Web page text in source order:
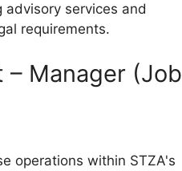
advisory services and
requirements.
Manager (Job
operations within STZA's